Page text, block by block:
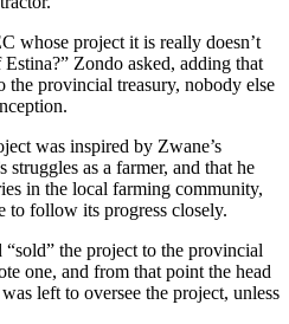
whose project it is really doesn’t
Zondo asked, adding that
provincial treasury, nobody else
was inspired by Zwane’s
as a farmer, and that he
in the local farming community,
to follow its progress closely.
the project to the provincial
one, and from that point the head
left to oversee the project, unless